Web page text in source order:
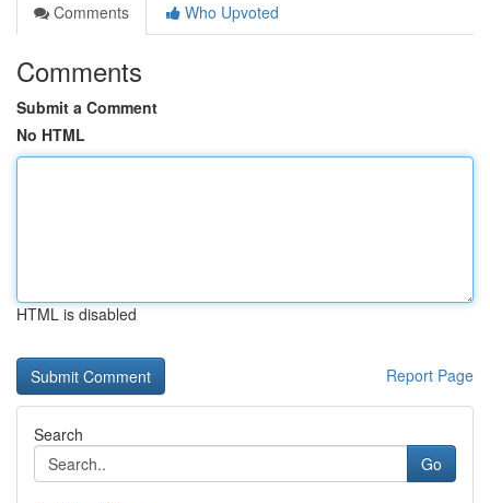
Comments
Who Upvoted
Comments
Submit a Comment
No HTML
HTML is disabled
Report Page
Search
Go